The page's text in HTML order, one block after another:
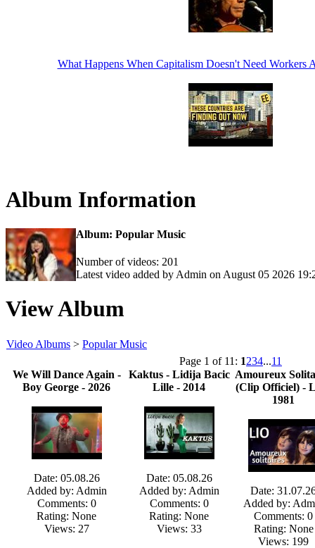
What Happens When Capitalism Doesn't Need Workers
Album Information
Album: Popular Music
Number of videos: 201
Latest video added by Admin on August 05 2026
View Album
Video Albums > Popular Music
Page 1 of 11: 1234...11
We Will Dance Again -
Boy George - 2026
Date: 05.08.26
Added by: Admin
Comments: 0
Rating: None
Views: 27
Kaktus - Lidija Bacic
Lille - 2014
Date: 05.08.26
Added by: Admin
Comments: 0
Rating: None
Views: 33
Amoureux
(Clip Officiel) -
1981
Date:
Added by:
Comments: 0
Rating: None
Views: 199